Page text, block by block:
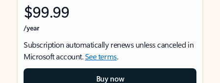
$99.99
/year
Subscription automatically renews unless canceled in
Microsoft account.See terms.
Buy now